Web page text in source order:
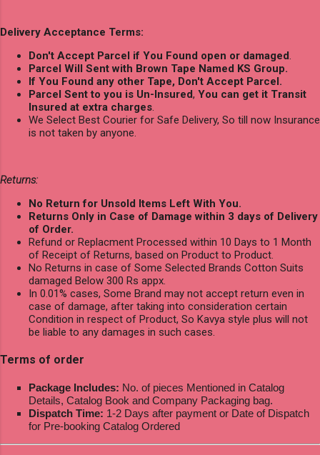
Delivery Acceptance Terms:
Don't Accept Parcel if You Found open or damaged.
Parcel Will Sent with Brown Tape Named KS Group.
If You Found any other Tape, Don't Accept Parcel.
Parcel Sent to you is Un-Insured, You can get it Transit
Insured at extra charges.
We Select Best Courier for Safe Delivery, So till now Insurance
is not taken by anyone.
Returns:
No Return for Unsold Items Left With You.
Returns Only in Case of Damage within 3 days of Delivery
of Order.
Refund or Replacment Processed within 10 Days to 1 Month
of Receipt of Returns, based on Product to Product.
No Returns in case of Some Selected Brands Cotton Suits
damaged Below 300 Rs appx.
In 0.01% cases, Some Brand may not accept return even in
case of damage, after taking into consideration certain
Condition in respect of Product, So Kavya style plus will not
be liable to any damages in such cases.
Terms of order
Package Includes: No. of pieces Mentioned in Catalog
Details, Catalog Book and Company Packaging bag.
Dispatch Time: 1-2 Days after payment or Date of Dispatch
for Pre-booking Catalog Ordered